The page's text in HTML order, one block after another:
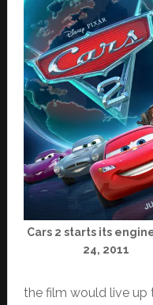
Cars 2 starts its
24, 2011
the film would live up